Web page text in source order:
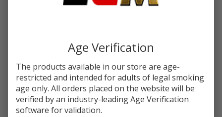
fuj-ashtray-8ct-alien-head Condition: New
The selected product combination is currently
unavailable.
Enter your email address to be notified when this item is
Age Verification
The products available in our store are age-
restricted and intended for adults of legal smoking
age only. All orders placed on the website will be
verified by an industry-leading Age Verification
software for validation.